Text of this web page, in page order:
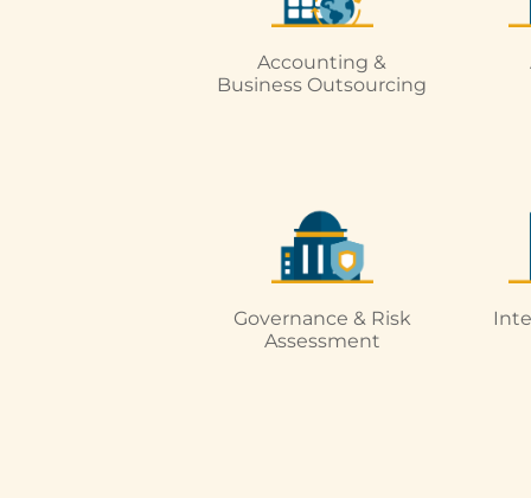
Accounting &
Business Outsourcing
Governance & Risk
Assessment